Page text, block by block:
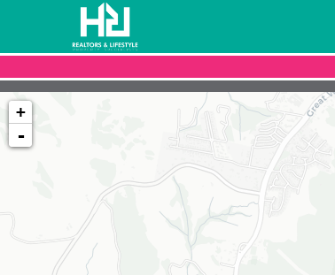
Loading
+
-